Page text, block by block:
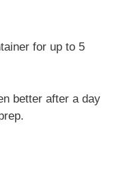
for up to 5
better after a day